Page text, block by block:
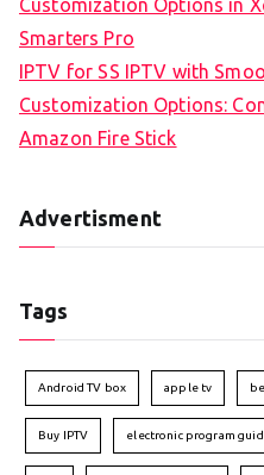
Customization Options in
Smarters Pro
IPTV for SS IPTV with
Customization Options:
Amazon Fire Stick
Advertisment
Tags
Android TV box apple tv
Buy IPTV electronic program